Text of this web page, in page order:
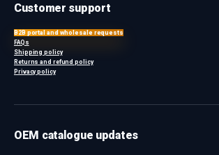
Customer support
B2B portal and wholesale requests
FAQs
Shipping policy
Returns and refund policy
Privacy policy
OEM catalogue updates